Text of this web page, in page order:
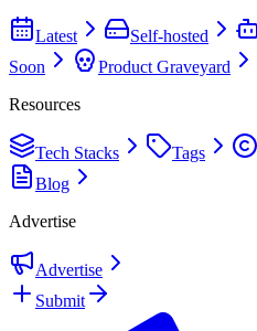
Latest Self-hosted
Soon
Product Graveyard
Resources
Tech Stacks Tags
Blog
Advertise
Advertise
Submit